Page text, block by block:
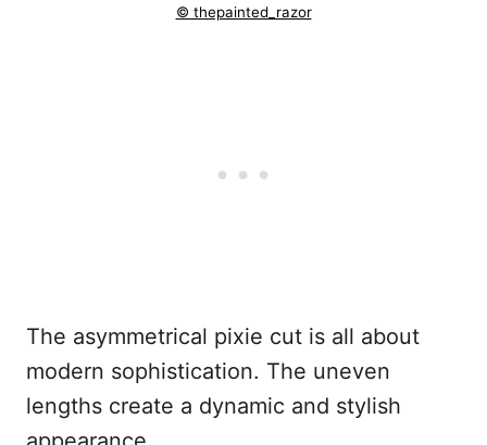
© thepainted_razor
The asymmetrical pixie cut is all about
modern sophistication. The uneven
lengths create a dynamic and stylish